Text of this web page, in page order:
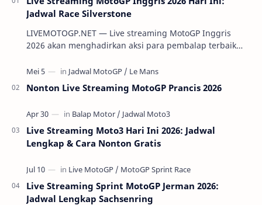
Jadwal Race Silverstone
LIVEMOTOGP.NET — Live streaming MotoGP Inggris
2026 akan menghadirkan aksi para pembalap terbaik
Nonton Live Streaming MotoGP Prancis 2026
Live Streaming Moto3 Hari Ini 2026: Jadwal
Lengkap & Cara Nonton Gratis
Live Streaming Sprint MotoGP Jerman 2026:
Jadwal Lengkap Sachsenring